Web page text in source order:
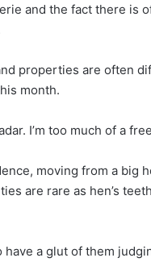
and the fact there is
properties are often
month.
I’m too much of a
moving from a big
are rare as hen’s
a glut of them